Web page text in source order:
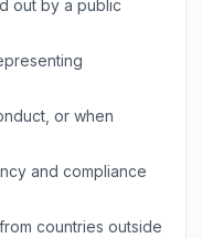
out by a public
or when
and compliance
countries outside